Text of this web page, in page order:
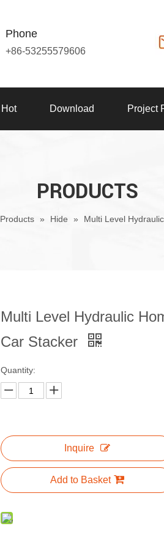
Phone
+86-53255579606
Hot Download Project
PRODUCTS
Products » Hide » Multi Level
Multi Level Hydraulic
Car Stacker
Quantity:
Inquire
Add to Basket